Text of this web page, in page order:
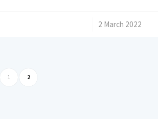
2 March 2022
1 2